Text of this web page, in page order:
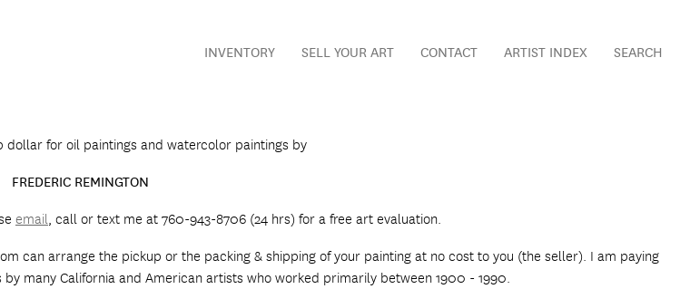
INVENTORY SELL YOUR ART CONTACT ARTIST INDEX SEARCH
dollar for oil paintings and watercolor paintings by
FREDERIC REMINGTON
email, call or text me at 760-943-8706 (24 hrs) for a free art evaluation.
can arrange the pickup or the packing & shipping of your painting at no cost to you (the seller). I am paying
many California and American artists who worked primarily between 1900 - 1990.